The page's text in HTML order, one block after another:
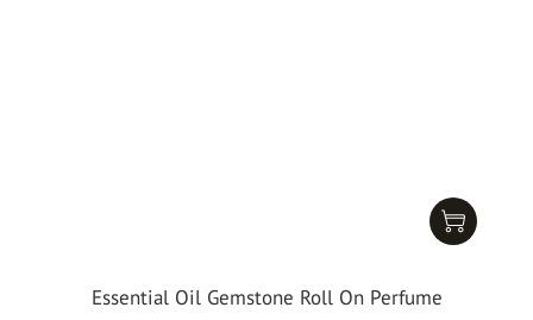
Essential Oil Gemstone Roll On Perfume